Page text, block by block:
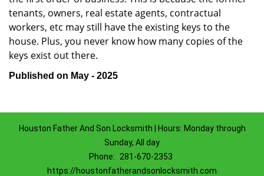
tenants, owners, real estate agents, contractual
workers, etc may still have the existing keys to the
house. Plus, you never know how many copies of the
keys exist out there.
Published on May - 2025
Houston Father And Son Locksmith | Hours: Monday through
Sunday, All day
Phone:
281-670-2353
https://houstonfatherandsonlocksmith.com